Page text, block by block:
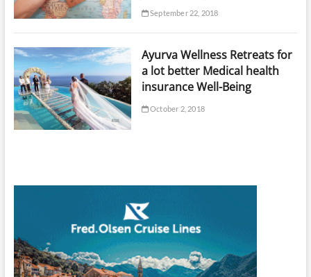
September 22, 2018
Ayurva Wellness Retreats for
a lot better Medical health
insurance Well-Being
October 2, 2018